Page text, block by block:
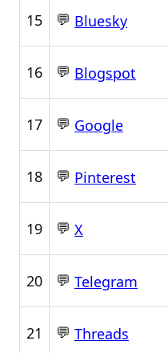
15 💬 Bluesky
16 💬 Blogspot
17 💬 Google
18 💬 Pinterest
19 💬 X
20 💬 Telegram
21 💬 Threads